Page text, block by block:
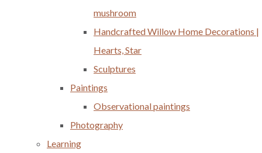
mushroom
Handcrafted Willow Home Decorations |
Hearts, Star
Sculptures
Paintings
Observational paintings
Photography
Learning